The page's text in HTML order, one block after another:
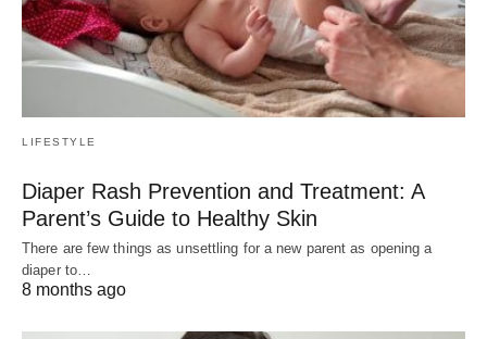
LIFESTYLE
Diaper Rash Prevention and Treatment: A
Parent’s Guide to Healthy Skin
There are few things as unsettling for a new parent as opening a
diaper to…
8 months ago